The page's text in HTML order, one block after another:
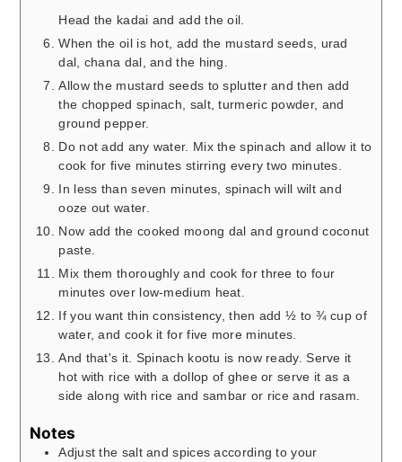
Head the kadai and add the oil.
When the oil is hot, add the mustard seeds, urad
dal, chana dal, and the hing.
Allow the mustard seeds to splutter and then add
the chopped spinach, salt, turmeric powder, and
ground pepper.
Do not add any water. Mix the spinach and allow it to
cook for five minutes stirring every two minutes.
In less than seven minutes, spinach will wilt and
ooze out water.
Now add the cooked moong dal and ground coconut
paste.
Mix them thoroughly and cook for three to four
minutes over low-medium heat.
If you want thin consistency, then add ½ to ¾ cup of
water, and cook it for five more minutes.
And that's it. Spinach kootu is now ready. Serve it
hot with rice with a dollop of ghee or serve it as a
side along with rice and sambar or rice and rasam.
Notes
Adjust the salt and spices according to your